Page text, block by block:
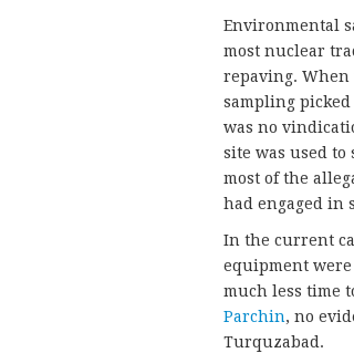
Environmental
most nuclear
repaving. When
sampling
was no
site was used
most of the
had engaged in
In the current
equipment were
much less time
Parchin, no
Turquzabad.